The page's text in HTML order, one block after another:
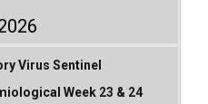
Virus Sentinel
Week 23 & 24